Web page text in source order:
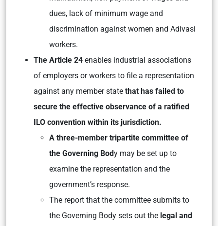
dues, lack of minimum wage and
discrimination against women and Adivasi
workers.
The Article 24 enables industrial associations
of employers or workers to file a representation
against any member state that has failed to
secure the effective observance of a ratified
ILO convention within its jurisdiction.
A three-member tripartite committee of
the Governing Body may be set up to
examine the representation and the
government’s response.
The report that the committee submits to
the Governing Body sets out the legal and